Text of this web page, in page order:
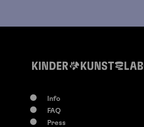
Info
FAQ
Press